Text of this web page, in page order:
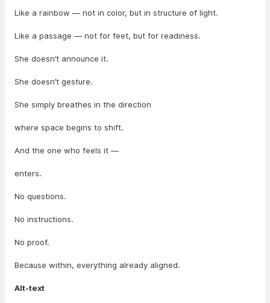
Like a rainbow — not in color, but in structure of light.
Like a passage — not for feet, but for readiness.
She doesn’t announce it.
She doesn’t gesture.
She simply breathes in the direction
where space begins to shift.
And the one who feels it —
enters.
No questions.
No instructions.
No proof.
Because within, everything already aligned.
Alt-text